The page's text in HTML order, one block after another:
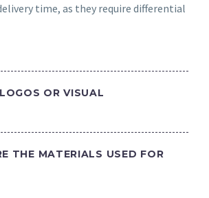
time, as they require differential
OR VISUAL
THE MATERIALS USED FOR